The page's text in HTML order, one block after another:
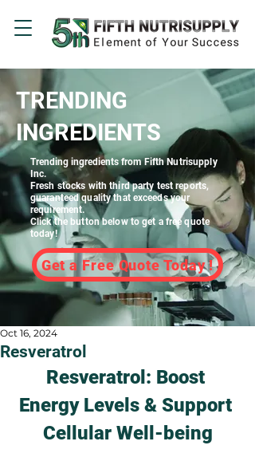
TRENDING
INGREDIENTS
Trending ingredientsfrom Fifth Nutrisupply
Inc.
Fresh stocks with third party test reports,
guaranteed quality that exceeds your
requirement.
Click the button below to get a free quote
today!
Get a Free Quote Today !
Resveratrol
Oct 16, 2024
Resveratrol: Boost
Energy Levels & Support
Cellular Well-being